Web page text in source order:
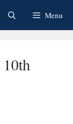
Menu